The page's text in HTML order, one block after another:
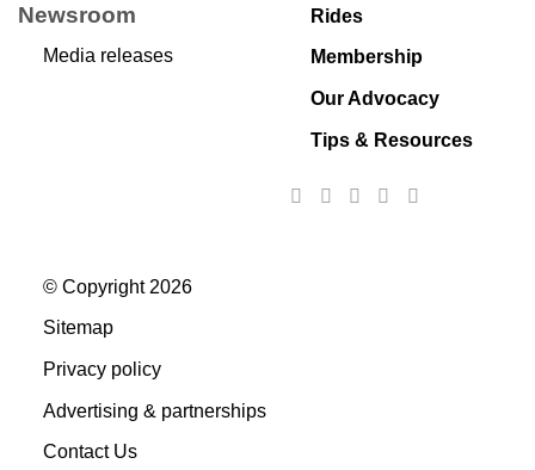
Newsroom
Media releases
Rides
Membership
Our Advocacy
Tips & Resources
© Copyright 2026
Sitemap
Privacy policy
Advertising & partnerships
Contact Us